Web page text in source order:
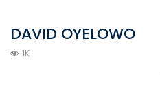
DAVID OYELOWO
1K